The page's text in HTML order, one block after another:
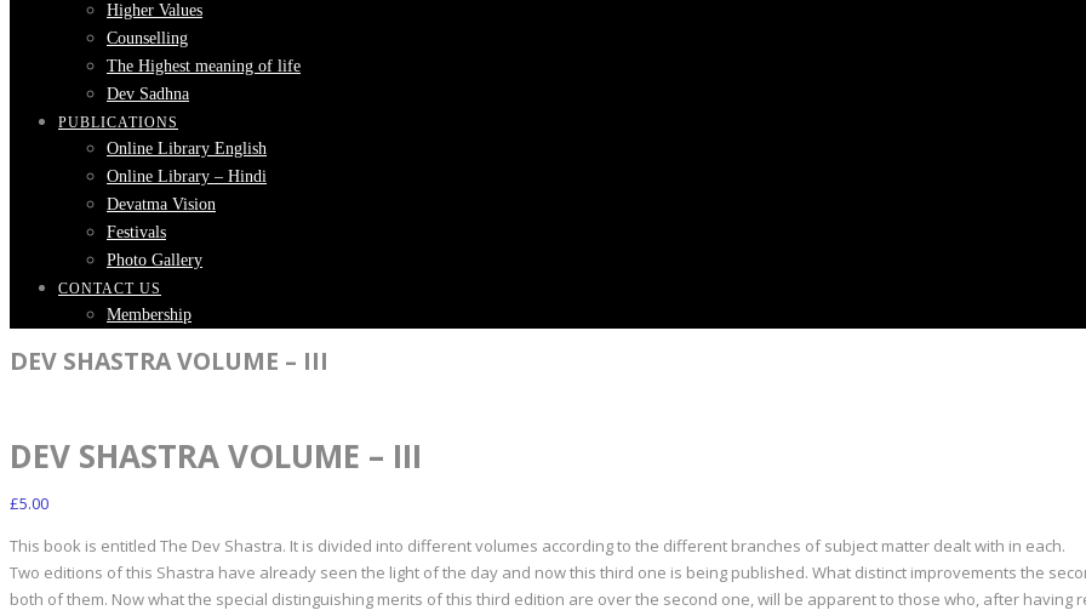
Higher Values
Counselling
The Highest meaning of life
Dev Sadhna
PUBLICATIONS
Online Library English
Online Library – Hindi
Devatma Vision
Festivals
Photo Gallery
CONTACT US
Membership
DEV SHASTRA VOLUME – III
DEV SHASTRA VOLUME – III
£5.00
This book is entitled The Dev Shastra. It is divided into different volumes according to the different branches of subject matter dealt with in each.
Two editions of this Shastra have already seen the light of the day and now this third one is being published. What distinct improvements the
both of them. Now what the special distinguishing merits of this third edition are over the second one, will be apparent to those who, after having